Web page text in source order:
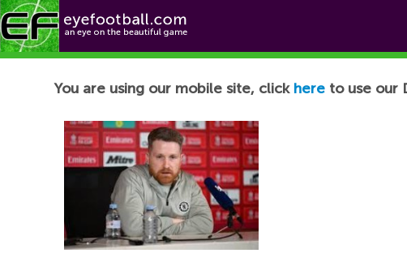
Football News
You are using our mobile site, click here to use our